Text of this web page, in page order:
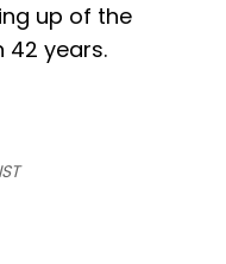
up of the
42 years.